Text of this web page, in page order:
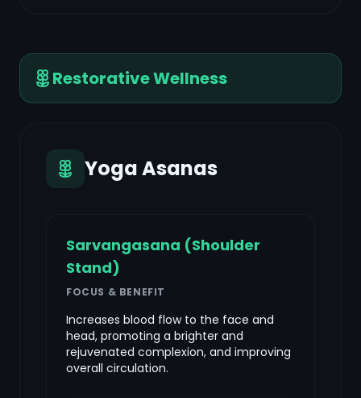
Restorative Wellness
Yoga Asanas
Sarvangasana (Shoulder
Stand)
FOCUS & BENEFIT
Increases blood flow to the face and
head, promoting a brighter and
rejuvenated complexion, and improving
overall circulation.